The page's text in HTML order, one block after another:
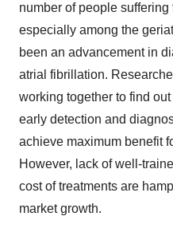
number of people
especially among the
been an advancement in
atrial fibrillation.
working together to find
early detection and
achieve maximum benefit
However, lack of well-
cost of treatments are
market growth.